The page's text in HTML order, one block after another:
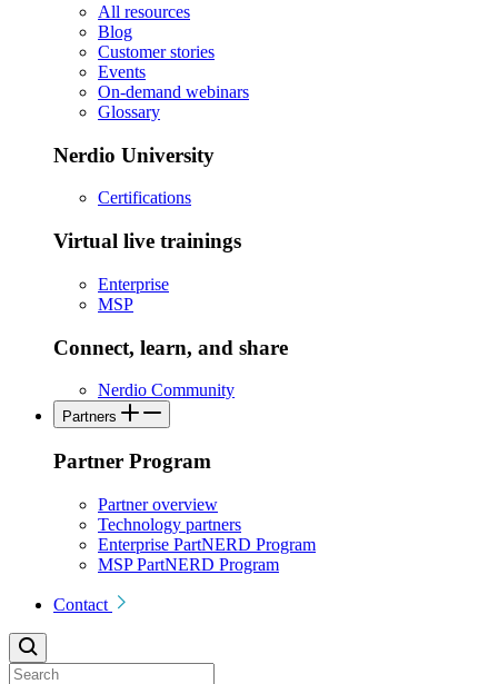
All resources
Blog
Customer stories
Events
On-demand webinars
Glossary
Nerdio University
Certifications
Virtual live trainings
Enterprise
MSP
Connect, learn, and share
Nerdio Community
Partners
Partner Program
Partner overview
Technology partners
Enterprise PartNERD Program
MSP PartNERD Program
Contact